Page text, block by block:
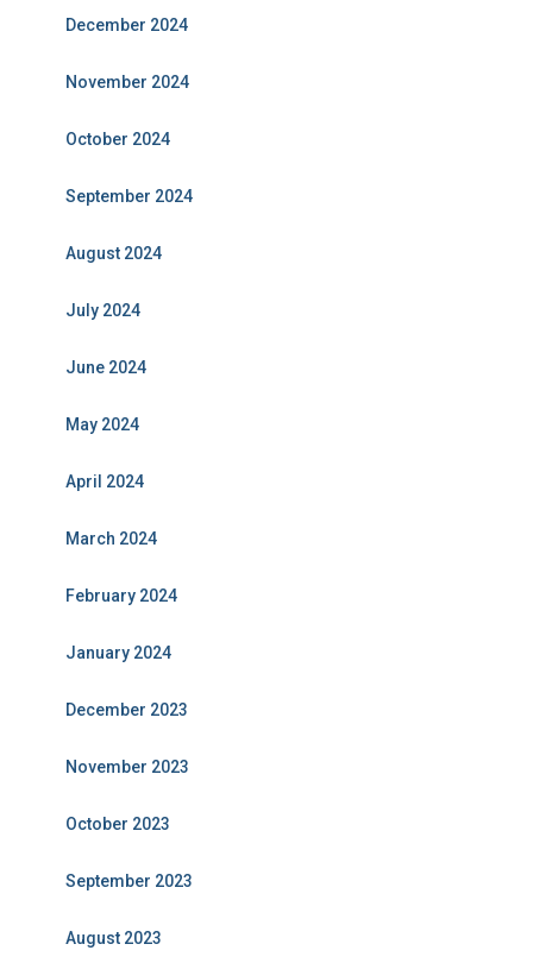
December 2024
November 2024
October 2024
September 2024
August 2024
July 2024
June 2024
May 2024
April 2024
March 2024
February 2024
January 2024
December 2023
November 2023
October 2023
September 2023
August 2023